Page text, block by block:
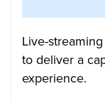
Live-
to deliver a
experience.